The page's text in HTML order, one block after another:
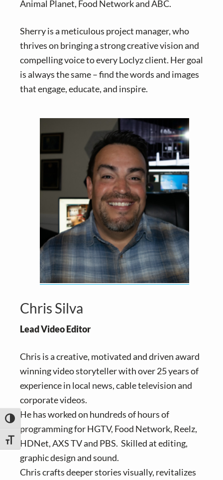
TOGGLE HIGH CONTRAST
TOGGLE FONT SIZE
Animal Planet, Food Network and ABC.
Sherry is a meticulous project manager, who
thrives on bringing a strong creative vision and
compelling voice to every Loclyz client. Her goal
is always the same – find the words and images
that engage, educate, and inspire.
Chris Silva
Lead Video Editor
Chris is a creative, motivated and driven award
winning video storyteller with over 25 years of
experience in local news, cable television and
corporate videos.
He has worked on hundreds of hours of
programming for HGTV, Food Network, Reelz,
HDNet, AXS TV and PBS. Skilled at editing,
graphic design and sound.
Chris crafts deeper stories visually, revitalizes